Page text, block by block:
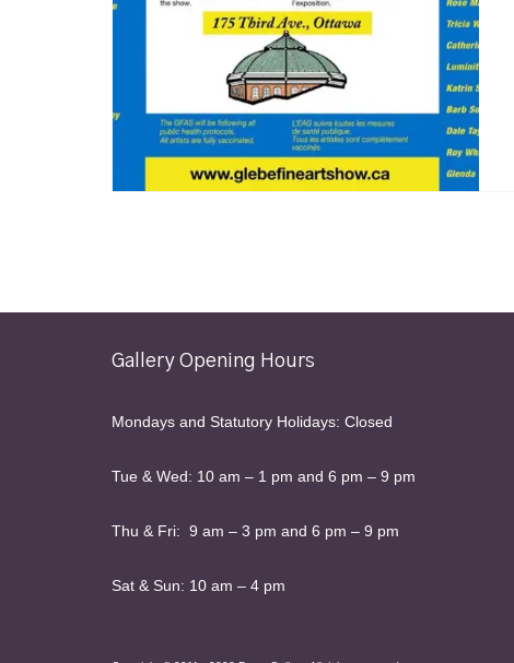
Gallery Opening Hours
Mondays and Statutory Holidays: Closed
Tue & Wed: 10 am – 1 pm and 6 pm – 9 pm
Thu & Fri: 9 am – 3 pm and 6 pm – 9 pm
Sat & Sun: 10 am – 4 pm